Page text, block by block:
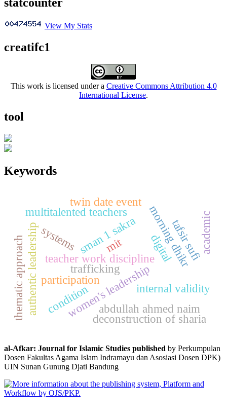
View My Stats
creatifc1
This work is licensed under a Creative Commons Attribution 4.0
International License.
tool
Keywords
women's leadership
digital
teacher work discipline
authentic leadership sman 1 sakra morning dhikr
trafficking
multitalented teachers
thematic approach
twin date event
abdullah ahmed naim
deconstruction of sharia
internal validity
participation
condition
mit tafsir sufiacademic
systems
al-Afkar: Journal for Islamic Studies published by Perkumpulan
Dosen Fakultas Agama Islam Indramayu dan Asosiasi Dosen DPK)
UIN Sunan Gunung Djati Bandung